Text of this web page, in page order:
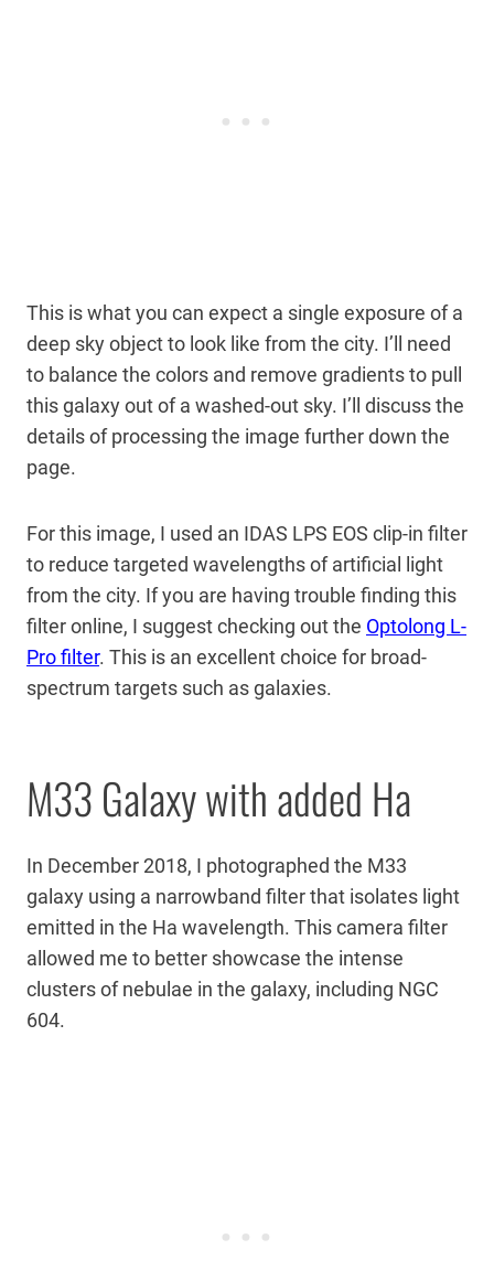
This is what you can expect a single exposure of a
deep sky object to look like from the city. I’ll need
to balance the colors and remove gradients to pull
this galaxy out of a washed-out sky. I’ll discuss the
details of processing the image further down the
page.
For this image, I used an IDAS LPS EOS clip-in filter
to reduce targeted wavelengths of artificial light
from the city. If you are having trouble finding this
filter online, I suggest checking out the Optolong L-
Pro filter. This is an excellent choice for broad-
spectrum targets such as galaxies.
M33 Galaxy with added Ha
In December 2018, I photographed the M33
galaxy using a narrowband filter that isolates light
emitted in the Ha wavelength. This camera filter
allowed me to better showcase the intense
clusters of nebulae in the galaxy, including NGC
604.